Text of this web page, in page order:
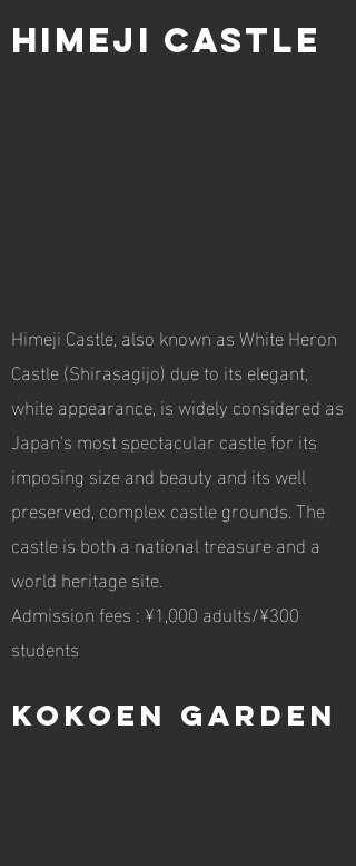
Himeji Castle
Himeji Castle, also known as White Heron
Castle (Shirasagijo) due to its elegant,
white appearance, is widely considered as
Japan's most spectacular castle for its
imposing size and beauty and its well
preserved, complex castle grounds. The
castle is both a national treasure and a
world heritage site.
Admission fees : ¥1,000 adults/¥300
students
Kokoen Garden